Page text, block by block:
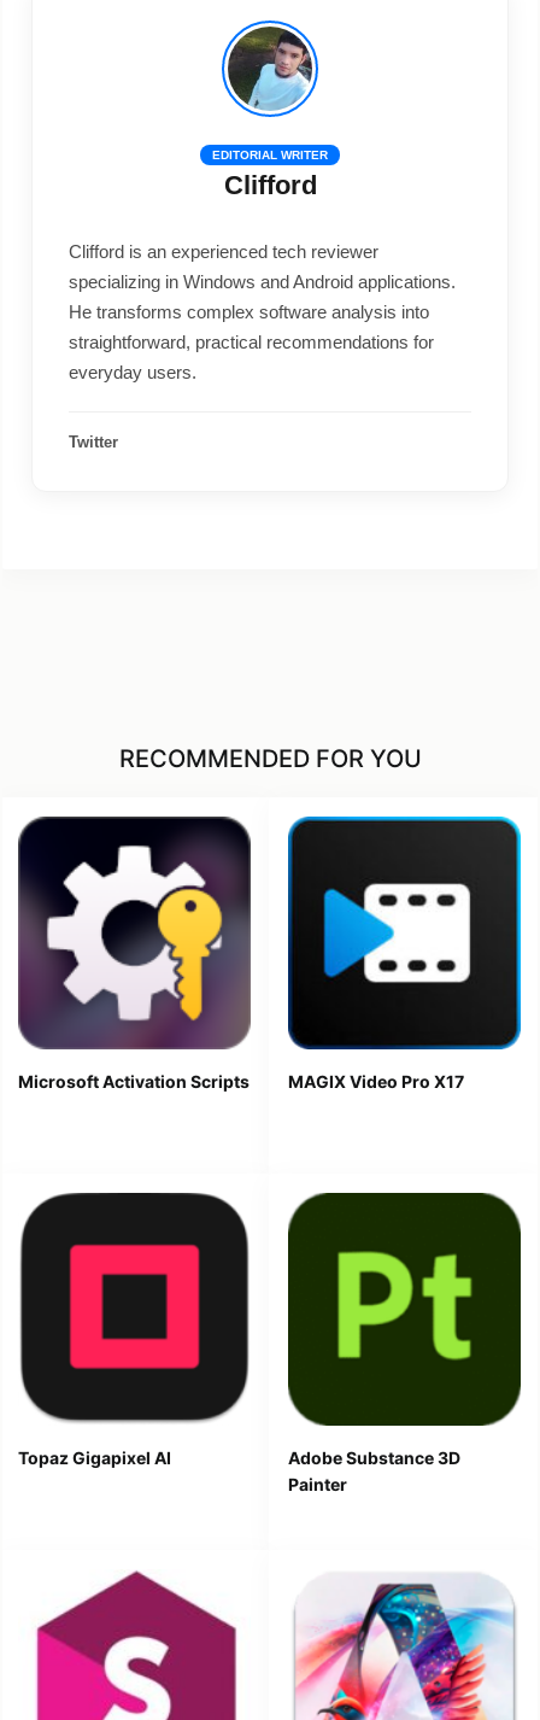
EDITORIAL WRITER
Clifford
Clifford is an experienced tech reviewer
specializing in Windows and Android applications.
He transforms complex software analysis into
straightforward, practical recommendations for
everyday users.
Twitter
RECOMMENDED FOR YOU
Microsoft Activation Scripts MAGIX Video Pro X17
Topaz Gigapixel AI
Adobe Substance 3D
Painter